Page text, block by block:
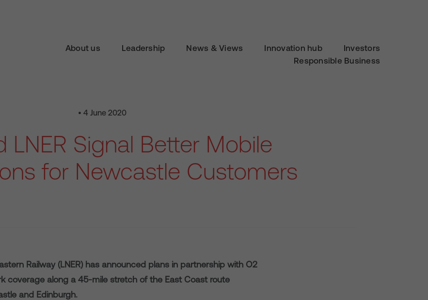
About us Leadership News & Views Innovation hub
Investors
Responsible Business
• 4 June 2020
LNER Signal Better Mobile
for Newcastle Customers
Railway (LNER) has announced plans in partnership with O2
coverage along a 45-mile stretch of the East Coast route
and Edinburgh.